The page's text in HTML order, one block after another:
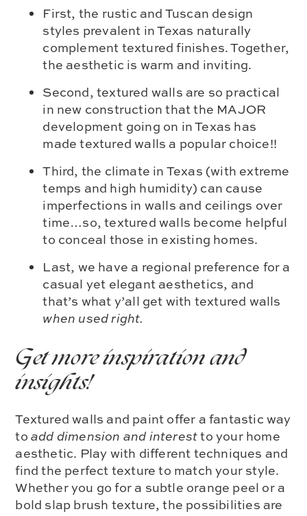
First, the rustic and Tuscan design
styles prevalent in Texas naturally
complement textured finishes. Together,
the aesthetic is warm and inviting.
Second, textured walls are so practical
in new construction that the MAJOR
development going on in Texas has
made textured walls a popular choice!!
Third, the climate in Texas (with extreme
temps and high humidity) can cause
imperfections in walls and ceilings over
time…so, textured walls become helpful
to conceal those in existing homes.
Last, we have a regional preference for a
casual yet elegant aesthetics, and
that’s what y’all get with textured walls
when used right.
Get more inspiration and
insights!
Textured walls and paint offer a fantastic way
to add dimension and interestto your home
aesthetic. Play with different techniques and
find the perfect texture to match your style.
Whether you go for a subtle orange peel or a
bold slap brush texture, the possibilities are